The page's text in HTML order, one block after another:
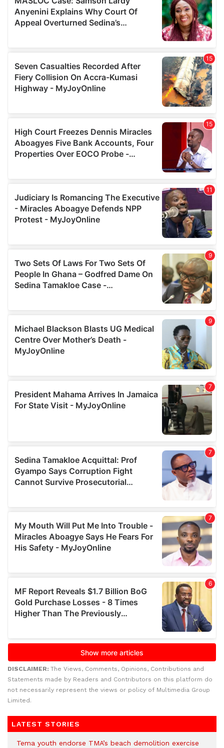
DISCLAIMER: The Views, Comments, Opinions, Contributions and
Statements made by Readers and Contributors on this platform do
not necessarily represent the views or policy of Multimedia Group
Limited.
LATEST STORIES
Tema youth endorse TMA’s beach demolition exercise